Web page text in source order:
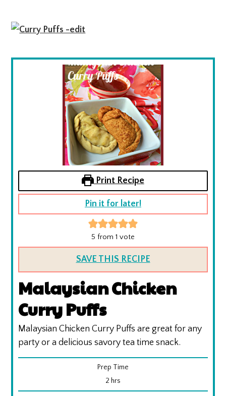
Print Recipe
Pin it for later!
5 from 1 vote
SAVE THIS RECIPE
Malaysian Chicken
Curry Puffs
Malaysian Chicken Curry Puffs are great for any
party or a delicious savory tea time snack.
Prep Time
2 hours
hrs